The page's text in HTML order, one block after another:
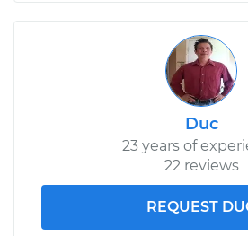
Duc
23 years of
22 reviews
REQUEST